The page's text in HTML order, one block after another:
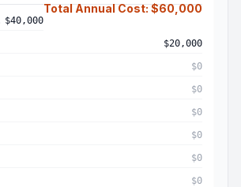
Total Annual Cost: $60,000
$40,000
$20,000
$0
$0
$0
$0
$0
$0